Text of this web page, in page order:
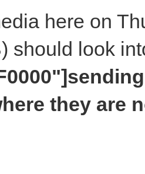
here on
should look
they are